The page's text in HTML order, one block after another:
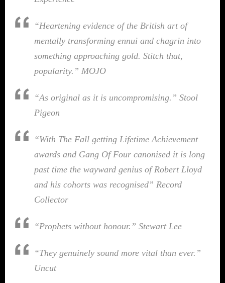
“Heartening evidence of the British art of
mentally transforming ennui and chagrin into
something approaching gold. Stitch that,
popularity.” MOJO
“As original as it is uncompromising.” Stool
Pigeon
“With The Fall getting Lifetime Achievement
awards and Gang Of Four canonised it is long
past time the wayward genius of Robert Lloyd
and his cohorts was recognised” Record
Collector
“Prophets without honour.” Stewart Lee
“They genuinely sound more vital than ever.”
Uncut